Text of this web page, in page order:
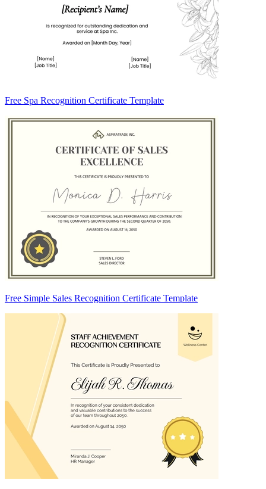
Free Spa Recognition Certificate Template
Free Simple Sales Recognition Certificate Template